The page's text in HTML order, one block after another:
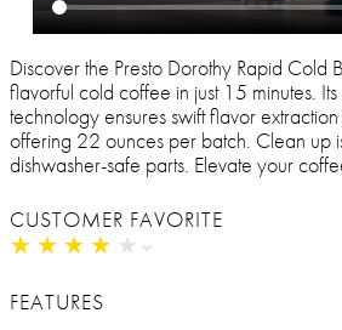
Discover the Presto Dorothy Rapid Cold
flavorful cold coffee in just 15 minutes.
technology ensures swift flavor extraction
offering 22 ounces per batch. Clean up
dishwasher-safe parts. Elevate your
CUSTOMER FAVORITE
★ ★ ★ ★ ★
★ ★ ★ ★ ★
FEATURES